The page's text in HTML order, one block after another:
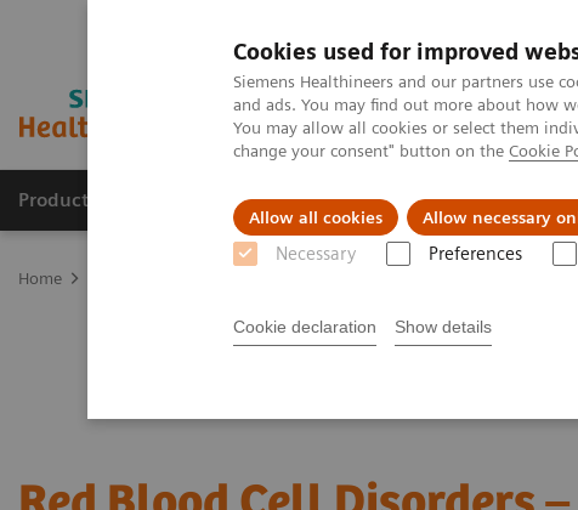
Cookies used for improved
Siemens Healthineers and our partners use
and ads. You may find out more about how
You may allow all cookies or select them
change your consent" button on the Cookie
Allow all cookies Allow necessary
Necessary Preferences
Cookie declaration Show details
Products & Services Clinical Fields About
Home